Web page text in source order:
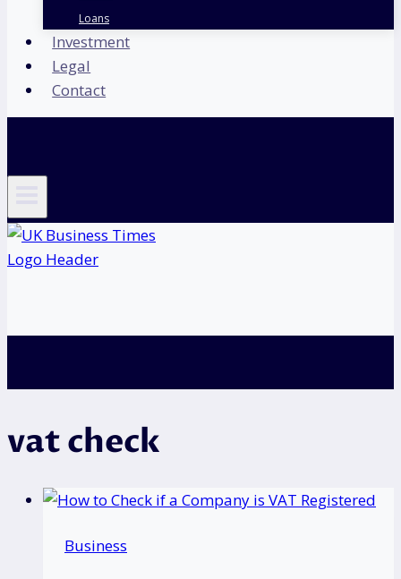
Loans
Investment
Legal
Contact
vat check
Business